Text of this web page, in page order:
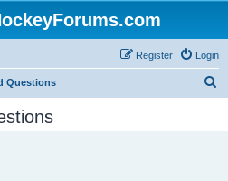
Login
Register
Questions